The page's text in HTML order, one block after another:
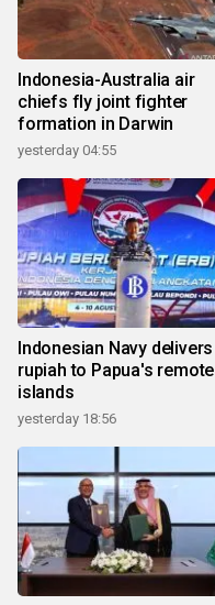
Indonesia-Australia air
chiefs fly joint fighter
formation in Darwin
yesterday 04:55
Indonesian Navy delivers
rupiah to Papua's remote
islands
yesterday 18:56